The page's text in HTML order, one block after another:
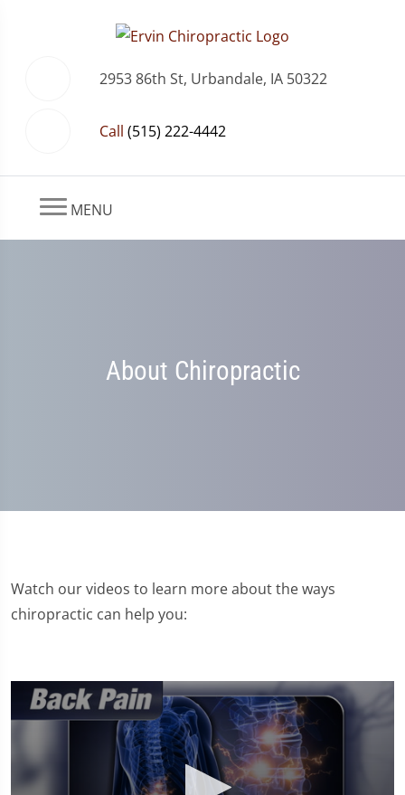
2953 86th St, Urbandale, IA 50322
Call (515) 222-4442
MENU
About Chiropractic
Watch our videos to learn more about the ways
chiropractic can help you: